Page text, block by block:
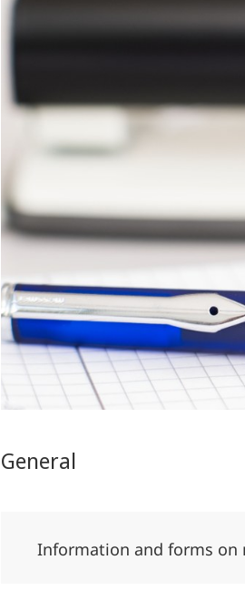
General
Information and forms on